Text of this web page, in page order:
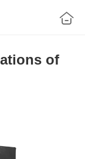
of